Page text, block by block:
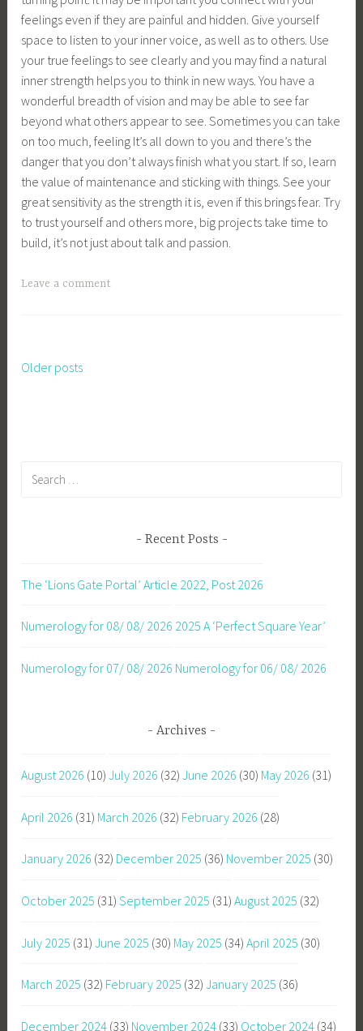
feelings even if they are painful and hidden. Give yourself
space to listen to your inner voice, as well as to others. Use
your true feelings to see clearly and you may find a natural
inner strength helps you to think in new ways. You have a
wonderful breadth of vision and may be able to see far
beyond what others appear to see. Sometimes you can take
on too much, feeling It’s all down to you and there’s the
danger that you don’t always finish what you start. If so, learn
the value of maintenance and sticking with things. See your
great sensitivity as the strength it is, even if this brings fear. Try
to trust yourself and others more, big projects take time to
build, it’s not just about talk and passion.
Leave a comment
Posts
Older posts
Recent Posts
The ‘Lions Gate Portal’ Article 2022, Post 2026
Numerology for 08/ 08/ 2026 2025 A ‘Perfect Square Year’
Numerology for 07/ 08/ 2026 Numerology for 06/ 08/ 2026
Archives
August 2026 (10) July 2026 (32) June 2026 (30) May 2026 (31)
April 2026 (31) March 2026 (32) February 2026 (28)
January 2026 (32) December 2025 (36) November 2025 (30)
October 2025 (31) September 2025 (31) August 2025 (32)
July 2025 (31) June 2025 (30) May 2025 (34) April 2025 (30)
March 2025 (32) February 2025 (32) January 2025 (36)
December 2024 (33) November 2024 (33) October 2024 (34)